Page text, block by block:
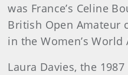
was France’s Celine
British Open Amateur
in the Women’s
Laura Davies, the 1987